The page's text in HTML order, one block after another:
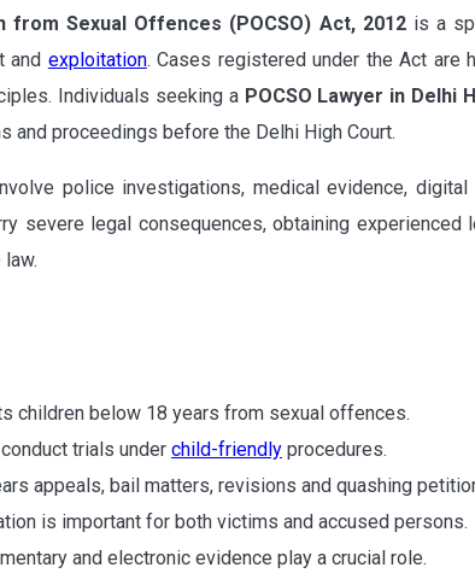
Sexual Offences (POCSO) Act, 2012is a
and exploitation. Cases registered under the Act are
Individuals seeking a POCSO Lawyer in Delhi
and proceedings before the Delhi High Court.
police investigations, medical evidence,
severe legal consequences, obtaining
children below 18 years from sexual offences.
trials under child-friendly procedures.
appeals, bail matters, revisions and quashing
is important for both victims and accused persons.
and electronic evidence play a crucial role.